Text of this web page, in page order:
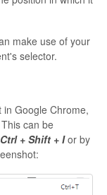
make use of your
selector.
Google Chrome,
can be
Ctrl + Shift + Ior by